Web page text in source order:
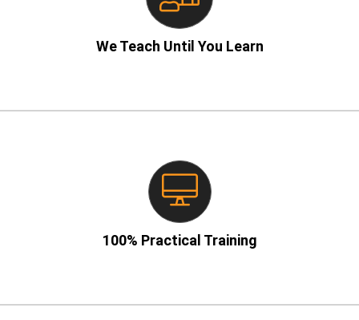
We Teach Until You Learn
– No rushed lectures!
100% Practical Training
– No boring theory!